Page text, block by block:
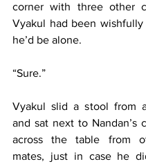
corner with three other
Vyakul had been
he’d be alone.
“Sure.”
Vyakul slid a stool from
and sat next to Nandan’s
across the table from
mates, just in case he